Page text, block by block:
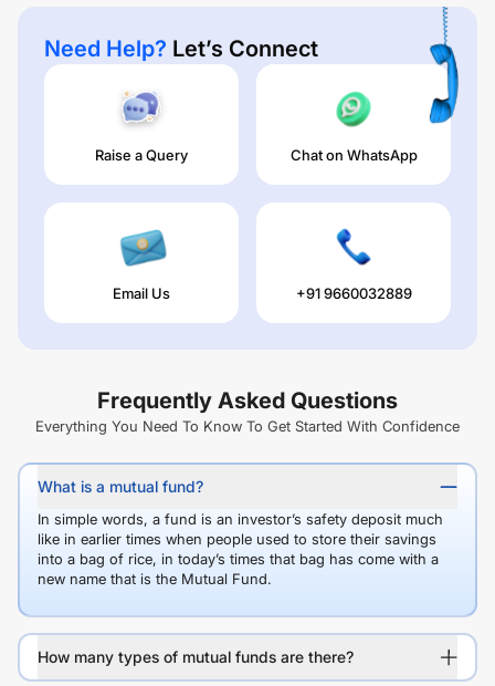
Need Help? Let’s Connect
Raise a Query Chat on WhatsApp
Email Us +91 9660032889
Frequently Asked Questions
Everything You Need To Know To Get Started With Confidence
What is a mutual fund?
In simple words, a fund is an investor’s safety deposit much
like in earlier times when people used to store their savings
into a bag of rice, in today’s times that bag has come with a
new name that is the Mutual Fund.
How many types of mutual funds are there?